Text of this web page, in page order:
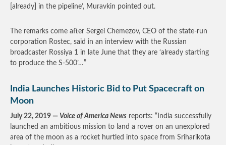
[already] in the pipeline’, Muravkin pointed out.
The remarks come after Sergei Chemezov, CEO of the state-run
corporation Rostec, said in an interview with the Russian
broadcaster Rossiya 1 in late June that they are ‘already starting
to produce the S-500’…”
India Launches Historic Bid to Put Spacecraft on
Moon
July 22, 2019 — Voice of America News reports: “India successfully
launched an ambitious mission to land a rover on an unexplored
area of the moon as a rocket hurtled into space from Sriharikota